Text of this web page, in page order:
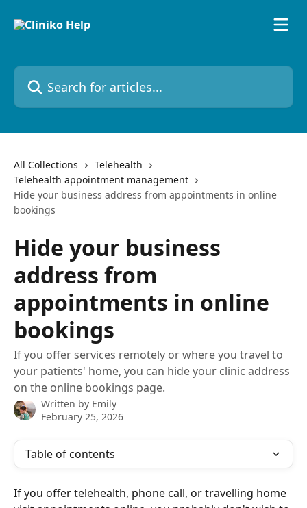
Search for articles...
All Collections
Telehealth
Telehealth appointment management
Hide your business address from appointments in online
bookings
Hide your business
address from
appointments in online
bookings
If you offer services remotely or where you travel to
your patients' home, you can hide your clinic address
on the online bookings page.
Written by Emily
February 25, 2026
Table of contents
If you offer telehealth, phone call, or travelling home